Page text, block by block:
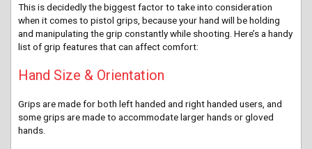
This is decidedly the biggest factor to take into consideration
when it comes to pistol grips, because your hand will be holding
and manipulating the grip constantly while shooting. Here’s a handy
list of grip features that can affect comfort:
Hand Size & Orientation
Grips are made for both left handed and right handed users, and
some grips are made to accommodate larger hands or gloved
hands.